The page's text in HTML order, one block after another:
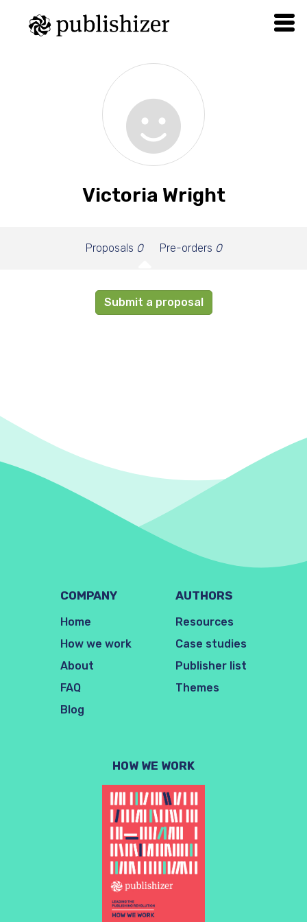
Victoria Wright
Proposals 0 Pre-orders 0
Submit a proposal
COMPANY
Home
How we work
About
FAQ
Blog
AUTHORS
Resources
Case studies
Publisher list
Themes
HOW WE WORK